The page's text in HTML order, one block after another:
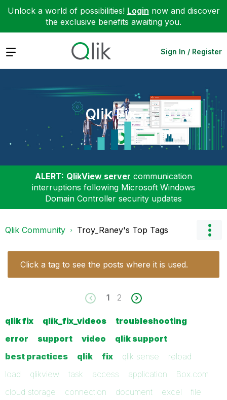
Unlock a world of possibilities! Login now and discover
the exclusive benefits awaiting you.
Expand Sign In / Register
Qlik Fix
ALERT: QlikView server communication
interruptions following Microsoft Windows
Domain Controller security updates
Qlik Community Troy_Raney's Top Tags
Click a tag to see the posts where it is used.
1 2
qlik fix qlik_fix_videos
troubleshooting
error
support video
qlik support
best practices
qlik fix qlik sense
reload
load
qlikview task access application
Box.com
cloud storage
connection document excel
file